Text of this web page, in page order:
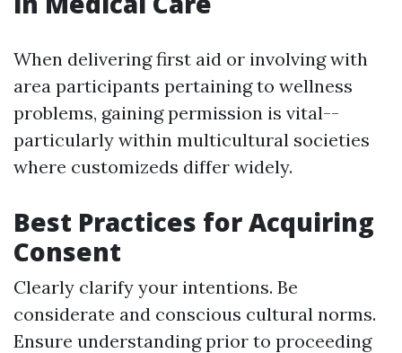
When delivering first aid or involving with
area participants pertaining to wellness
problems, gaining permission is vital--
particularly within multicultural societies
where customizeds differ widely.
Best Practices for Acquiring
Consent
Clearly clarify your intentions. Be
considerate and conscious cultural norms.
Ensure understanding prior to proceeding